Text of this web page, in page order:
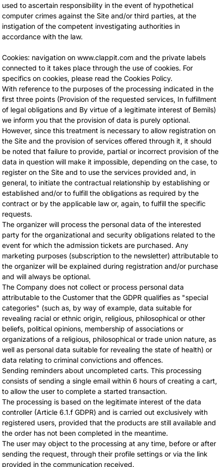
used to ascertain responsibility in the event of hypothetical
computer crimes against the Site and/or third parties, at the
instigation of the competent investigating authorities in
accordance with the law.
Cookies: navigation on www.clappit.com and the private labels
connected to it takes place through the use of cookies. For
specifics on cookies, please read the Cookies Policy.
With reference to the purposes of the processing indicated in the
first three points (Provision of the requested services, In fulfillment
of legal obligations and By virtue of a legitimate interest of Bemils)
we inform you that the provision of data is purely optional.
However, since this treatment is necessary to allow registration on
the Site and the provision of services offered through it, it should
be noted that failure to provide, partial or incorrect provision of the
data in question will make it impossible, depending on the case, to
register on the Site and to use the services provided and, in
general, to initiate the contractual relationship by establishing or
established and/or to fulfill the obligations as required by the
contract or by the applicable law or, again, to fulfill the specific
requests.
The organizer will process the personal data of the interested
party for the organizational and security obligations related to the
event for which the admission tickets are purchased. Any
marketing purposes (subscription to the newsletter) attributable to
the organizer will be explained during registration and/or purchase
and will always be optional.
The Company does not collect or process personal data
attributable to the Customer that the GDPR qualifies as "special
categories" (such as, by way of example, data suitable for
revealing racial or ethnic origin, religious, philosophical or other
beliefs, political opinions, membership of associations or
organizations of a religious, philosophical or trade union nature, as
well as personal data suitable for revealing the state of health) or
data relating to criminal convictions and offences.
Sending reminders about uncompleted carts. This processing
consists of sending a single email within 6 hours of creating a cart,
to allow the user to complete a started transaction.
The processing is based on the legitimate interest of the data
controller (Article 6.1.f GDPR) and is carried out exclusively with
registered users, provided that the products are still available and
the order has not been completed in the meantime.
The user may object to the processing at any time, before or after
sending the request, through their profile settings or via the link
provided in the communication received.